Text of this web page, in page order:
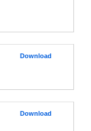
Download
Download